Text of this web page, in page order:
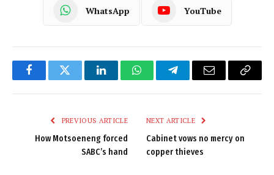
WhatsApp YouTube
FacebookTwitter LinkedInWhatsAppTelegramEmail
Copy
PREVIOUS ARTICLE
How Motsoeneng forced
SABC’s hand
NEXT ARTICLE
Cabinet vows no mercy on
copper thieves